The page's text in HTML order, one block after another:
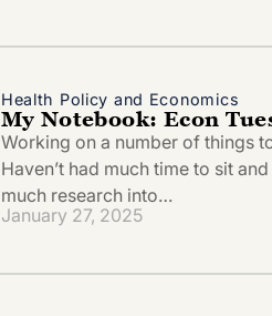
Health Policy and Economics
My Notebook: Econ
Working on a number of things
Haven’t had much time to sit
much research into…
January 27, 2025